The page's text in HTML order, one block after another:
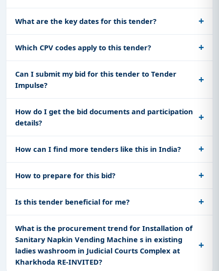
What are the key dates for this tender?
Which CPV codes apply to this tender?
Can I submit my bid for this tender to Tender
Impulse?
How do I get the bid documents and participation
details?
How can I find more tenders like this in India?
How to prepare for this bid?
Is this tender beneficial for me?
What is the procurement trend for Installation of
Sanitary Napkin Vending Machine s in existing
ladies washroom in Judicial Courts Complex at
Kharkhoda RE-INVITED?